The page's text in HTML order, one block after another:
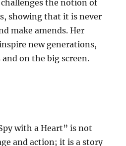
the notion of
showing that it is never
make amends. Her
new generations,
on the big screen.
with a Heart” is not
and action; it is a story